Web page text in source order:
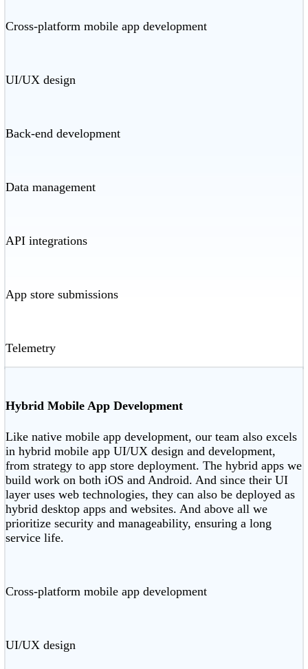
Cross-platform mobile app development
UI/UX design
Back-end development
Data management
API integrations
App store submissions
Telemetry
Hybrid Mobile App Development
Like native mobile app development, our team also excels
in hybrid mobile app UI/UX design and development,
from strategy to app store deployment. The hybrid apps we
build work on both iOS and Android. And since their UI
layer uses web technologies, they can also be deployed as
hybrid desktop apps and websites. And above all we
prioritize security and manageability, ensuring a long
service life.
Cross-platform mobile app development
UI/UX design